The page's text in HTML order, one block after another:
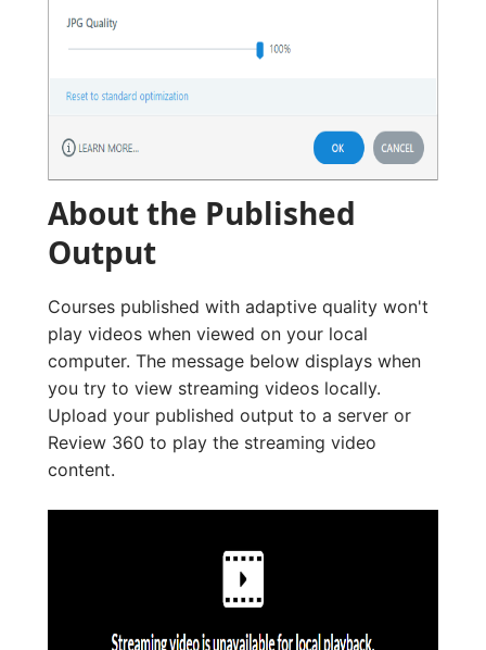
About the Published
Output
Courses published with adaptive quality won't
play videos when viewed on your local
computer. The message below displays when
you try to view streaming videos locally.
Upload your published output to a server or
Review 360 to play the streaming video
content.